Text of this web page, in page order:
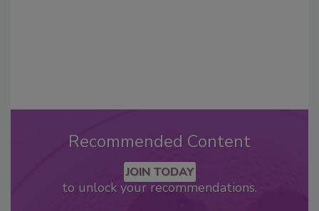
Recommended Content
JOIN TODAY
to unlock your recommendations.